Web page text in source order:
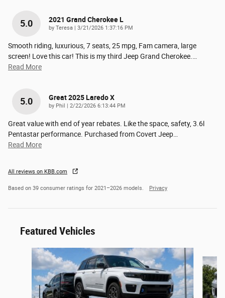
5.0 2021 Grand Cherokee L
by Teresa on
3/21/2026 1:37:16 PM
Smooth riding, luxurious, 7 seats, 25 mpg, Fam camera, large
screen! Love this car! This is my third Jeep Grand Cherokee.…
Read More
5.0 Great 2025 Laredo X
by Phil on
2/22/2026 6:13:44 PM
Great value with end of year rebates. Like the space, safety, 3.6l
Pentastar performance. Purchased from Covert Jeep…
Read More
All reviews on KBB.com
Based on 39 consumer ratings for 2021–2026 models. Privacy
Featured Vehicles
Slide 1 of 6